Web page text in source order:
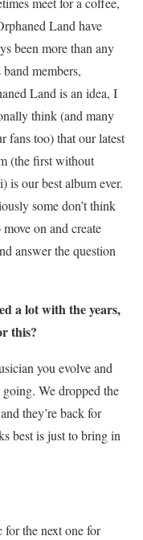
Land have
been more than any
members,
Land is an idea, I
think (and many
fans too) that our latest
(the first without
is our best album ever.
some don’t think
on and create
answer the question
a lot with the years,
this?
you evolve and
We dropped the
and they’re back for
best is just to bring in
the next one for